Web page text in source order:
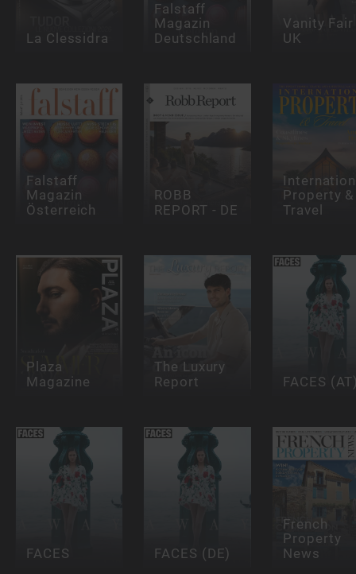
La Clessidra
Falstaff
Magazin
Deutschland
Vanity Fair
UK
Falstaff
Magazin
Österreich
ROBB
REPORT - DE
Property &
Travel
Plaza
Magazine
The Luxury
Report FACES
FACES FACES (DE)
French
Property
News